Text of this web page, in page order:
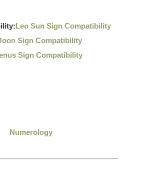
Leo Sun Sign Compatibility
Sign Compatibility
Sign Compatibility
Numerology